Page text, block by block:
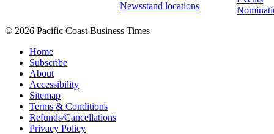
Newsstand locations
© 2026 Pacific Coast Business Times
Home
Subscribe
About
Accessibility
Sitemap
Terms & Conditions
Refunds/Cancellations
Privacy Policy